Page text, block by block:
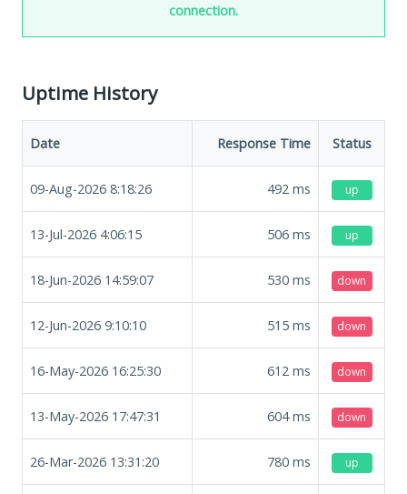
connection.
Uptime History
Date Response Time Status
09-Aug-2026 8:18:26 492 ms up
13-Jul-2026 4:06:15 506 ms up
18-Jun-2026 14:59:07 530 ms down
12-Jun-2026 9:10:10 515 ms down
16-May-2026 16:25:30 612 ms down
13-May-2026 17:47:31 604ms down
26-Mar-2026 13:31:20 780 ms up